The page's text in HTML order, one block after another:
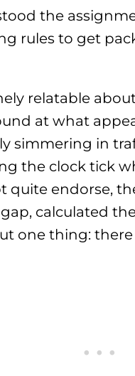
the
rules to get
relatable
at what
simmering in
the clock tick
quite endorse,
calculated
one thing: